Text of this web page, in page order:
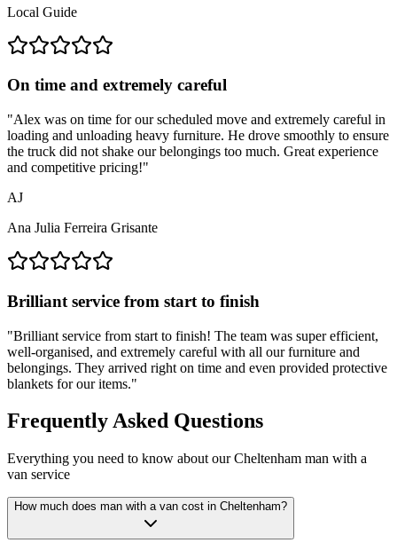
Local Guide
On time and extremely careful
"Alex was on time for our scheduled move and extremely careful in
loading and unloading heavy furniture. He drove smoothly to ensure
the truck did not shake our belongings too much. Great experience
and competitive pricing!"
AJ
Ana Julia Ferreira Grisante
Brilliant service from start to finish
"Brilliant service from start to finish! The team was super efficient,
well-organised, and extremely careful with all our furniture and
belongings. They arrived right on time and even provided protective
blankets for our items."
Frequently Asked Questions
Everything you need to know about our Cheltenham man with a
van service
How much does man with a van cost in Cheltenham?